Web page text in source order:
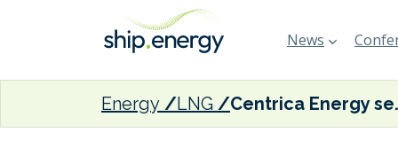
News
Energy LNG Centrica